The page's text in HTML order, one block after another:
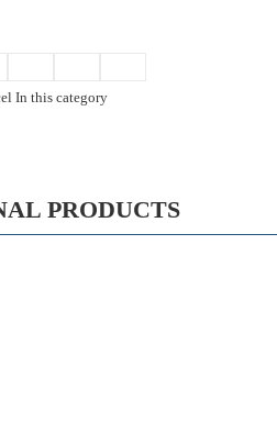
In this category
PRODUCTS